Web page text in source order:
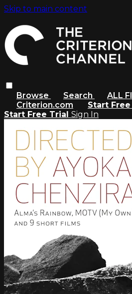
Skip to main content
Browse Search
ALL
Criterion.com
Start
Start Free Trial Sign In